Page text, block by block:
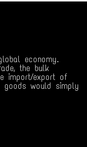
economy.
the bulk
import/export of
goods would simply